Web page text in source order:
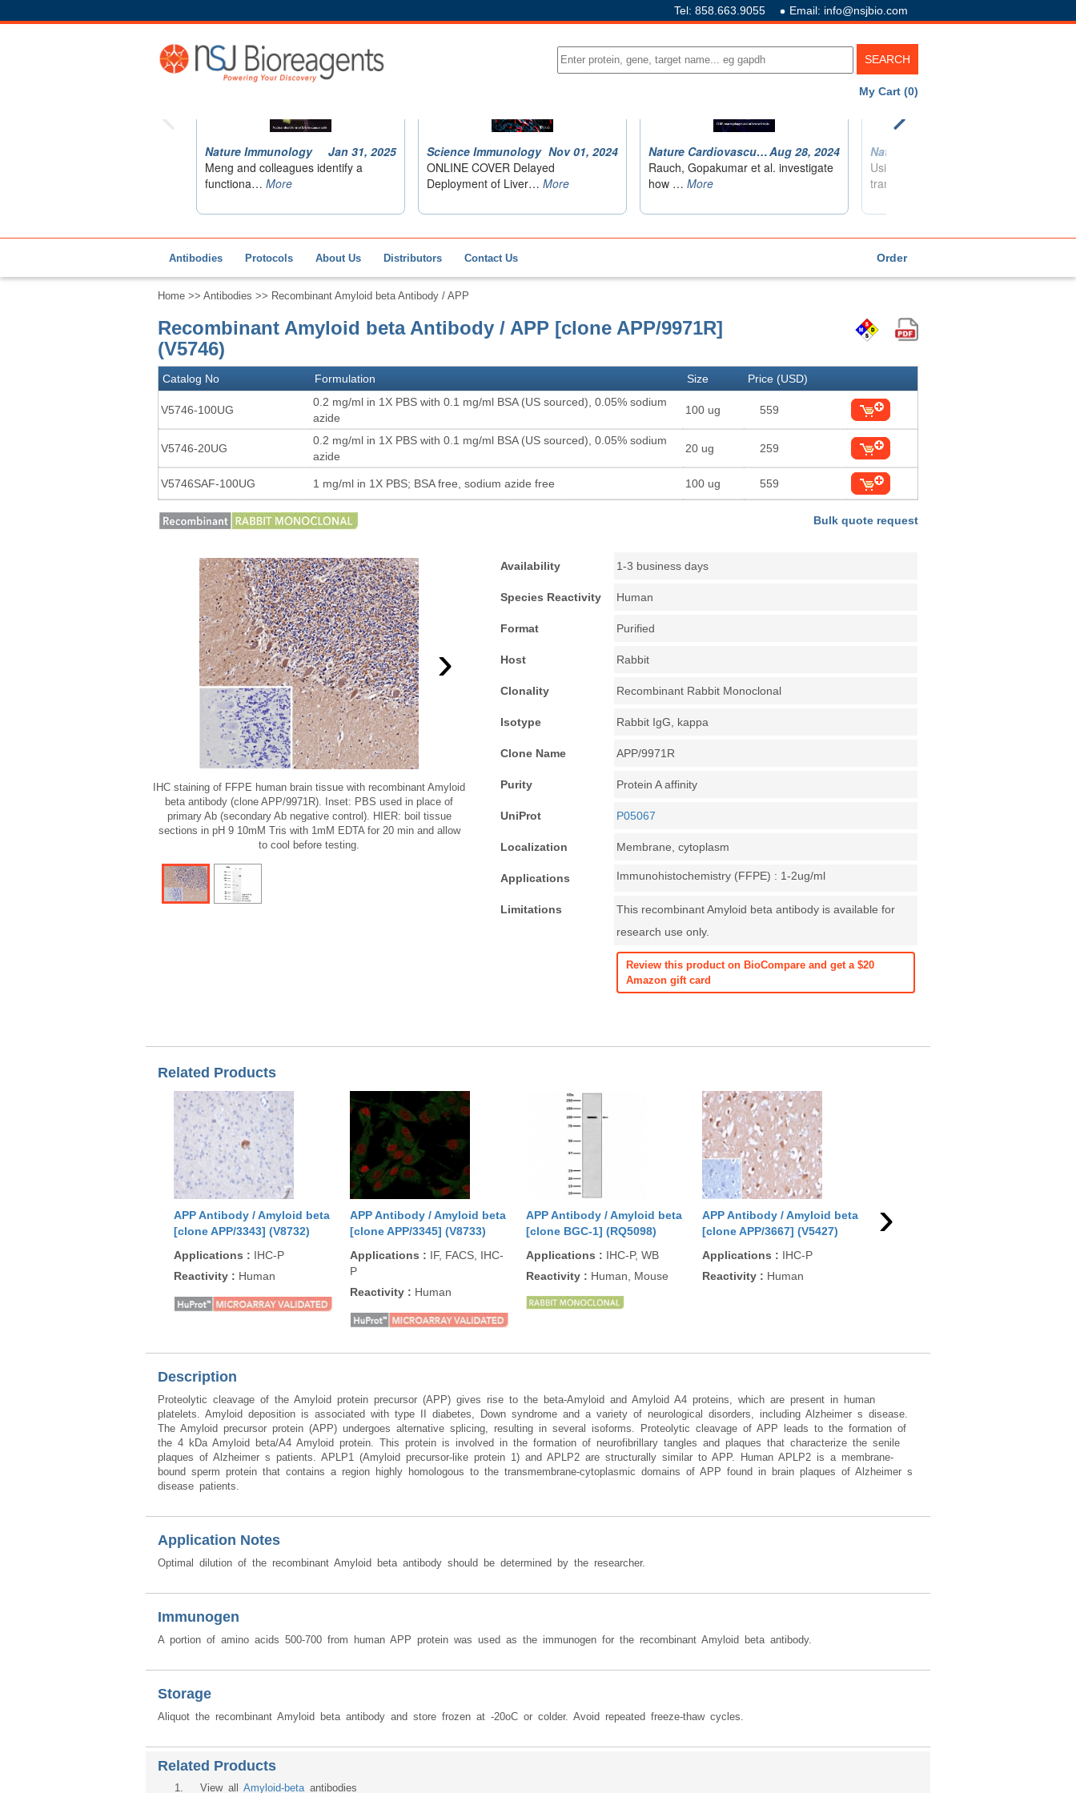
Tel: 858.663.9055 Email: info@nsjbio.com
My Cart (0)
Antibodies Protocols About Us Distributors Contact Us Order
Home >> Antibodies >> Recombinant Amyloid beta Antibody / APP
Recombinant Amyloid beta Antibody / APP [clone APP/9971R]
(V5746)
Catalog No Formulation Size Price (USD)
V5746-100UG
0.2 mg/ml in 1X PBS with 0.1 mg/ml BSA (US sourced), 0.05% sodium
azide
100 ug 559
V5746-20UG
0.2 mg/ml in 1X PBS with 0.1 mg/ml BSA (US sourced), 0.05% sodium
azide
20 ug 259
V5746SAF-100UG 1 mg/ml in 1X PBS; BSA free, sodium azide free 100 ug 559
Bulk quote request
›
IHC staining of FFPE human brain tissue with recombinant Amyloid
beta antibody (clone APP/9971R). Inset: PBS used in place of
primary Ab (secondary Ab negative control). HIER: boil tissue
sections in pH 9 10mM Tris with 1mM EDTA for 20 min and allow
to cool before testing.
Availability 1-3 business days
Species Reactivity Human
Format Purified
Host Rabbit
Clonality Recombinant Rabbit Monoclonal
Isotype Rabbit IgG, kappa
Clone Name APP/9971R
Purity Protein A affinity
UniProt P05067
Localization Membrane, cytoplasm
Applications Immunohistochemistry (FFPE) : 1-2ug/ml
Limitations
This recombinant Amyloid beta antibody is available for
research use only.
Review this product on BioCompare and get a $20
Amazon gift card
Related Products
APP Antibody / Amyloid beta
[clone APP/3343] (V8732)
Applications : IHC-P
Reactivity : Human
APP Antibody / Amyloid beta
[clone APP/3345] (V8733)
Applications : IF, FACS, IHC-
P
Reactivity : Human
APP Antibody / Amyloid beta
[clone BGC-1] (RQ5098)
Applications : IHC-P, WB
Reactivity : Human, Mouse
APP Antibody / Amyloid beta
[clone APP/3667] (V5427)
Applications : IHC-P
Reactivity : Human
APP Antibody / Amyloid beta
[clone APP/4469] (V5428)
›
Description
Proteolytic cleavage of the Amyloid protein precursor (APP) gives rise to the beta-Amyloid and Amyloid A4 proteins, which are present in human
platelets. Amyloid deposition is associated with type II diabetes, Down syndrome and a variety of neurological disorders, including Alzheimer s disease.
The Amyloid precursor protein (APP) undergoes alternative splicing, resulting in several isoforms. Proteolytic cleavage of APP leads to the formation of
the 4 kDa Amyloid beta/A4 Amyloid protein. This protein is involved in the formation of neurofibrillary tangles and plaques that characterize the senile
plaques of Alzheimer s patients. APLP1 (Amyloid precursor-like protein 1) and APLP2 are structurally similar to APP. Human APLP2 is a membrane-
bound sperm protein that contains a region highly homologous to the transmembrane-cytoplasmic domains of APP found in brain plaques of Alzheimer s
disease patients.
Application Notes
Optimal dilution of the recombinant Amyloid beta antibody should be determined by the researcher.
Immunogen
A portion of amino acids 500-700 from human APP protein was used as the immunogen for the recombinant Amyloid beta antibody.
Storage
Aliquot the recombinant Amyloid beta antibody and store frozen at -20oC or colder. Avoid repeated freeze-thaw cycles.
Related Products
1. View all Amyloid-betaantibodies